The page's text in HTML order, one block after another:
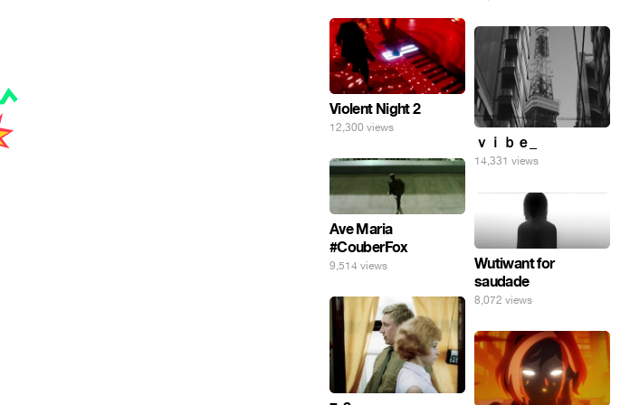
Violent Night 2
12,300 views
ｖｉｂｅ_
14,331 views
Ave Maria
#CouberFox
9,514 views
Wutiwant for
saudade
8,072 views